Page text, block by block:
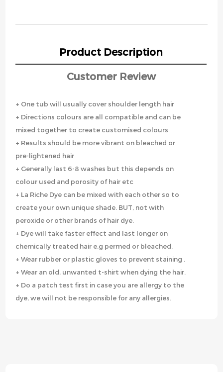
Product Description
Customer Review
+ One tub will usually cover shoulder length hair
+ Directions colours are all compatible and can be
mixed together to create customised colours
+ Results should be more vibrant on bleached or
pre-lightened hair
+ Generally last 6-8 washes but this depends on
colour used and porosity of hair etc
+ La Riche Dye can be mixed with each other so to
create your own unique shade. BUT, not with
peroxide or other brands of hair dye.
+ Dye will take faster effect and last longer on
chemically treated hair e.g permed or bleached.
+ Wear rubber or plastic gloves to prevent staining .
+ Wear an old, unwanted t-shirt when dying the hair.
+ Do a patch test first in case you are allergy to the
dye, we will not be responsible for any allergies.